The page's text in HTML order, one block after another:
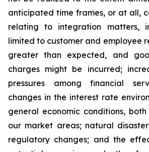
anticipated time frames, or at all,
relating to integration matters,
limited to customer and employee
greater than expected, and
charges might be incurred;
pressures among financial
changes in the interest rate
general economic conditions,
our market areas; natural
regulatory changes; and the